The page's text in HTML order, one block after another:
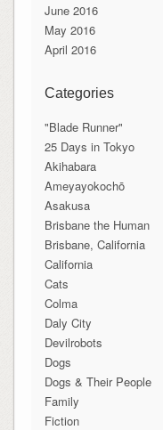
June 2016
May 2016
April 2016
Categories
"Blade Runner"
25 Days in Tokyo
Akihabara
Ameyayokochō
Asakusa
Brisbane the Human
Brisbane, California
California
Cats
Colma
Daly City
Devilrobots
Dogs
Dogs & Their People
Family
Fiction